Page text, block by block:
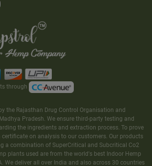
through
the Rajasthan Drug Control Organisation and
Pradesh. We ensure third-party testing and
the ingredients and extraction process. To prove
certificate on analysis to our customers. Our products
a combination of SuperCritical and Subcritical Co2
plants used are from the world's best Indoor Hemp
We deliver all over India and also across 30 countries